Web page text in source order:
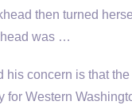
then turned
was …
his concern is that
for Western